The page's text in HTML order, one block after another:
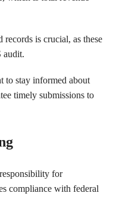
records is crucial, as these
audit.
to stay informed about
timely submissions to
for
compliance with federal